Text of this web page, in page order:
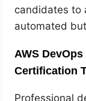
candidates to
automated
AWS
Certification
Professional